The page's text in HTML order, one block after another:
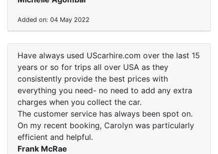
Added on: 04 May 2022
Have always used UScarhire.com over the last 15
years or so for trips all over USA as they
consistently provide the best prices with
everything you need- no need to add any extra
charges when you collect the car.
The customer service has always been spot on.
On my recent booking, Carolyn was particularly
efficient and helpful.
Frank McRae